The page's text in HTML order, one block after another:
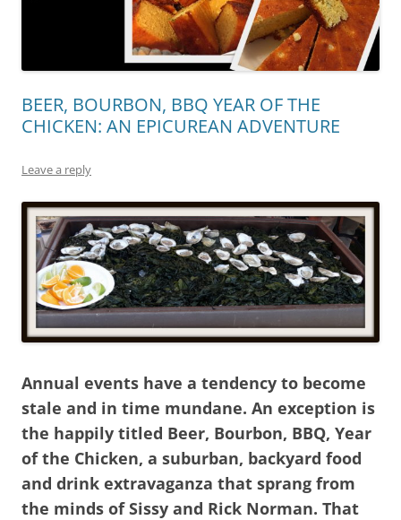
BEER, BOURBON, BBQ YEAR OF THE
CHICKEN: AN EPICUREAN ADVENTURE
Leave a reply
Annual events have a tendency to become
stale and in time mundane. An exception is
the happily titled Beer, Bourbon, BBQ, Year
of the Chicken, a suburban, backyard food
and drink extravaganza that sprang from
the minds of Sissy and Rick Norman. That